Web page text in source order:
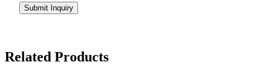
Submit Inquiry
Related Products